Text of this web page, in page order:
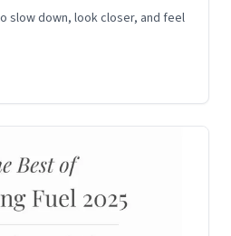
slow down, look closer, and feel